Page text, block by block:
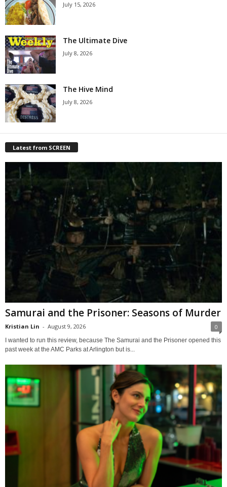
July 15, 2026
The Ultimate Dive
July 8, 2026
The Hive Mind
July 8, 2026
Latest from SCREEN
Samurai and the Prisoner: Seasons of Murder
Kristian Lin - August 9, 2026 0
I wanted to run this review, because The Samurai and the Prisoner opened this
past week at the AMC Parks at Arlington but is...